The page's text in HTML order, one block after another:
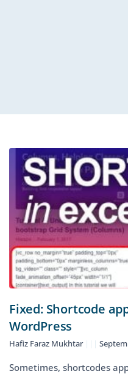
Fixed: Shortcode
WordPress
Hafiz Faraz Mukhtar
Sometimes, shortcodes